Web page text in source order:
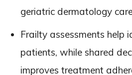
geriatric dermatology
Frailty assessments help
patients, while shared
improves treatment